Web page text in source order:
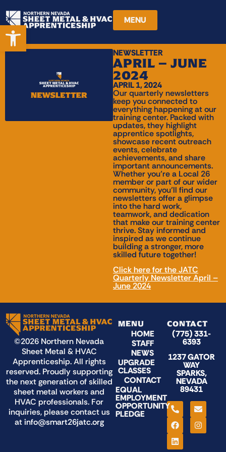
Open toolbar MENU
NEWSLETTER
APRIL – JUNE
2024
APRIL 1, 2024
Our quarterly newsletters
keep you connected to
everything happening at our
training center. Packed with
updates, they highlight
apprentice spotlights,
showcase recent outreach
events, celebrate
achievements, and share
important announcements.
Whether you’re a Local 26
member or part of our wider
community, you’ll find our
newsletters offer a glimpse
into the hard work,
teamwork, and dedication
that make our training center
thrive. Stay informed and
inspired as we continue
building a stronger, more
skilled future together!
Click here for the JATC
Quarterly Newsletter April –
June 2024
©2026 Northern Nevada
Sheet Metal & HVAC
Apprenticeship. All rights
reserved. Proudly supporting
the next generation of skilled
sheet metal workers and
HVAC professionals. For
inquiries, please contact us
atinfo@smart26jatc.org
MENU
HOME
STAFF
NEWS
UPGRADE
CLASSES
CONTACT
EQUAL
EMPLOYMENT
OPPORTUNITY
PLEDGE
CONTACT
(775) 331-
6393
1237 GATOR
WAY
SPARKS,
NEVADA
89431